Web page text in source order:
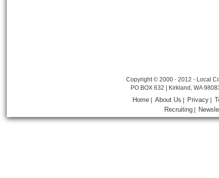
Copyright © 2000 - 2012 - Local
PO BOX 632 | Kirkland, WA
Home |About Us Privacy
Recruiting